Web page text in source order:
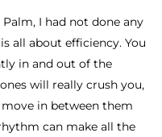
I had not done any
all about efficiency. You
in and out of the
will really crush you,
in between them
can make all the